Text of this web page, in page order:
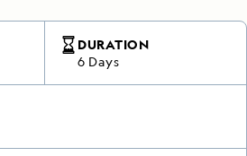
DURATION
6 Days